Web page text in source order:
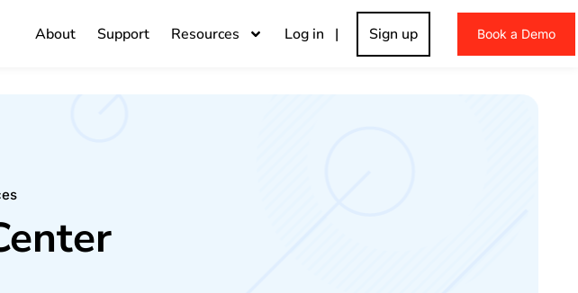
About Support Resources Log in | Sign up Book a Demo